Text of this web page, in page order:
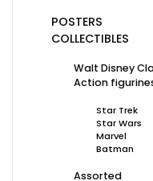
POSTERS
COLLECTIBLES
Walt Disney
Action
Star Trek
Star Wars
Marvel
Batman
Assorted